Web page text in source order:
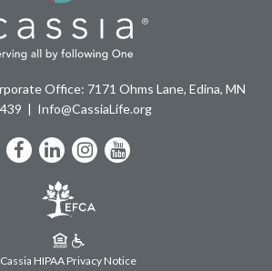
Office: 7171 Ohms Lane, Edina, MN
Info@CassiaLife.org
Facebook
LinkedIn
Instagram
YouTube
Cassia HIPAA Privacy Notice